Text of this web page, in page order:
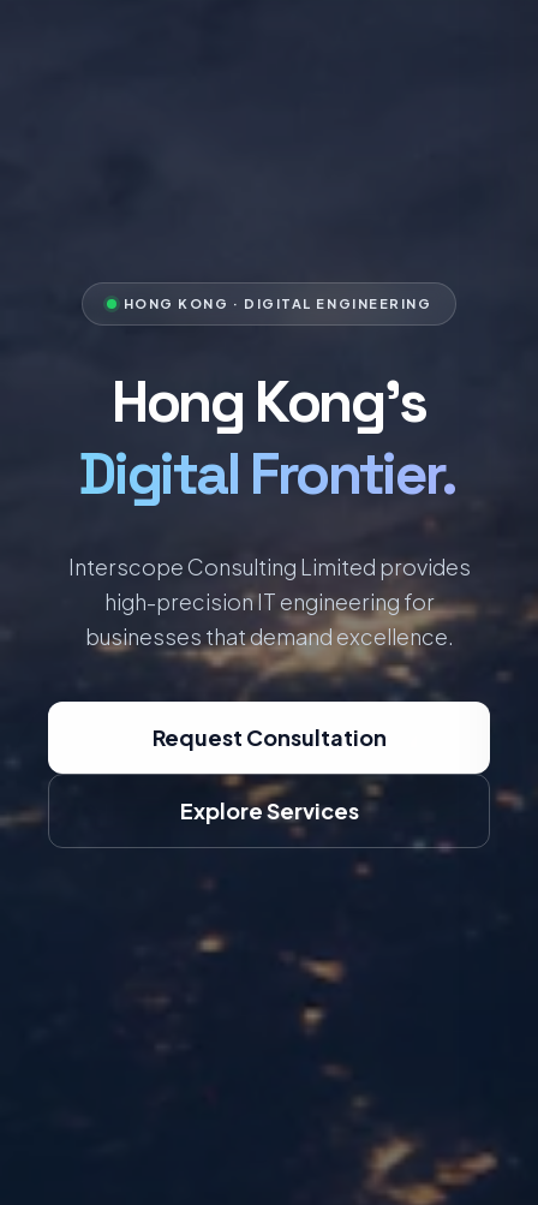
HONG KONG · DIGITAL ENGINEERING
Hong Kong's
Digital Frontier.
Interscope Consulting Limited provides
high-precision IT engineering for
businesses that demand excellence.
Request Consultation
Explore Services